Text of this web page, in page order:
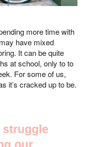
more time with
have mixed
It can be quite
at school, only to to
For some of us,
it’s cracked up to be.